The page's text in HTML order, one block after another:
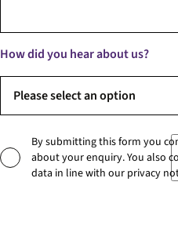
How did you hear about us?
Please select an option
By submitting this form you
about your enquiry. You also
data in line with our privacy